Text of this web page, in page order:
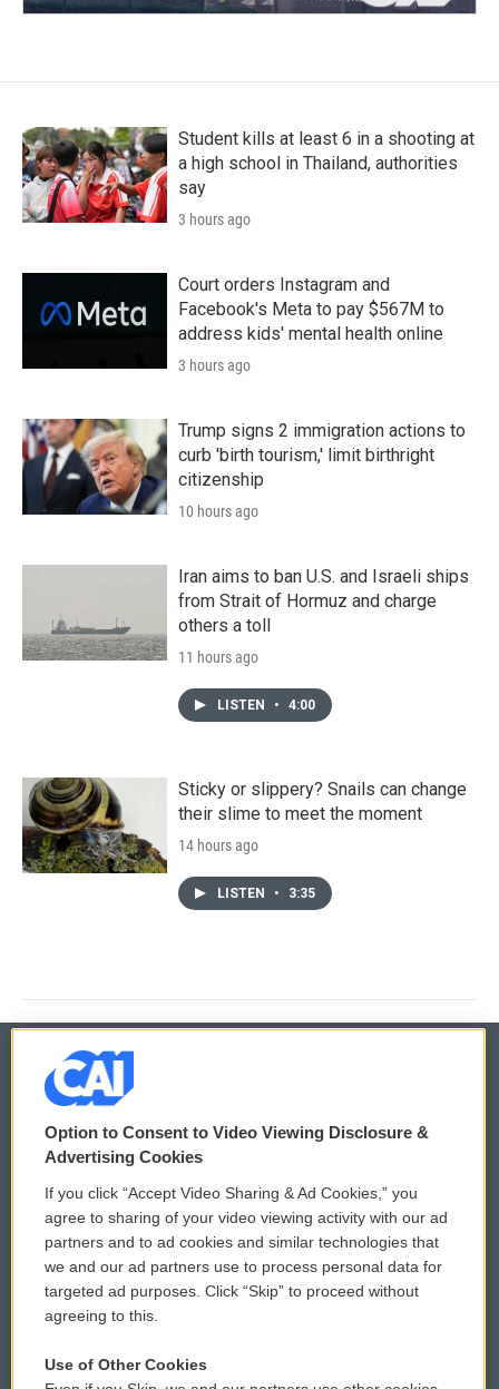
Student kills at least 6 in a shooting at
a high school in Thailand, authorities
say
3 hours ago
Court orders Instagram and
Facebook's Meta to pay $567M to
address kids' mental health online
3 hours ago
Trump signs 2 immigration actions to
curb 'birth tourism,' limit birthright
citizenship
10 hours ago
Iran aims to ban U.S. and Israeli ships
from Strait of Hormuz and charge
others a toll
11 hours ago
LISTEN • 4:00
Sticky or slippery? Snails can change
their slime to meet the moment
14 hours ago
LISTEN • 3:35
© 2026
Privacy and Terms
Comments Policy
Donor Privacy Policy
Contact Us
WCAI eNews Sign Up
Submit a PSA
Vehicle Donation
Option to Consent to Video Viewing Disclosure &
Advertising Cookies
If you click “Accept Video Sharing & Ad Cookies,” you
agree to sharing of your video viewing activity with our ad
partners and to ad cookies and similar technologies that
we and our ad partners use to process personal data for
targeted ad purposes. Click “Skip” to proceed without
agreeing to this.
Use of Other Cookies